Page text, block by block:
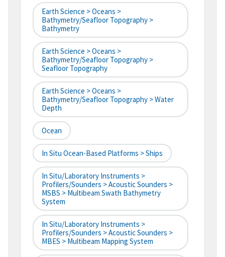
Earth Science > Oceans >
Bathymetry/Seafloor Topography >
Bathymetry
Earth Science > Oceans >
Bathymetry/Seafloor Topography >
Seafloor Topography
Earth Science > Oceans >
Bathymetry/Seafloor Topography > Water
Depth
Ocean
In Situ Ocean-Based Platforms > Ships
In Situ/Laboratory Instruments >
Profilers/Sounders > Acoustic Sounders >
MSBS > Multibeam Swath Bathymetry
System
In Situ/Laboratory Instruments >
Profilers/Sounders > Acoustic Sounders >
MBES > Multibeam Mapping System